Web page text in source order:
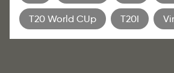
T20 World CUp T20I